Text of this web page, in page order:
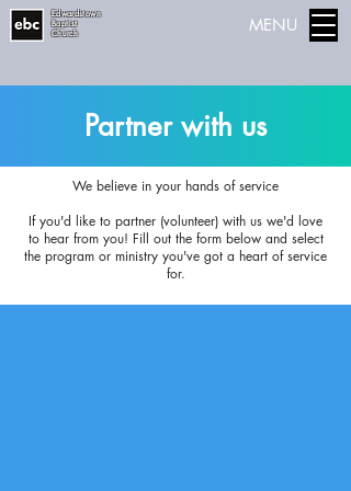
Edwardstown
Baptist
Church
MENU
Partner with us
We believe in your hands of service
If you'd like to partner (volunteer) with us we'd love
to hear from you! Fill out the form below and select
the program or ministry you've got a heart of service
for.